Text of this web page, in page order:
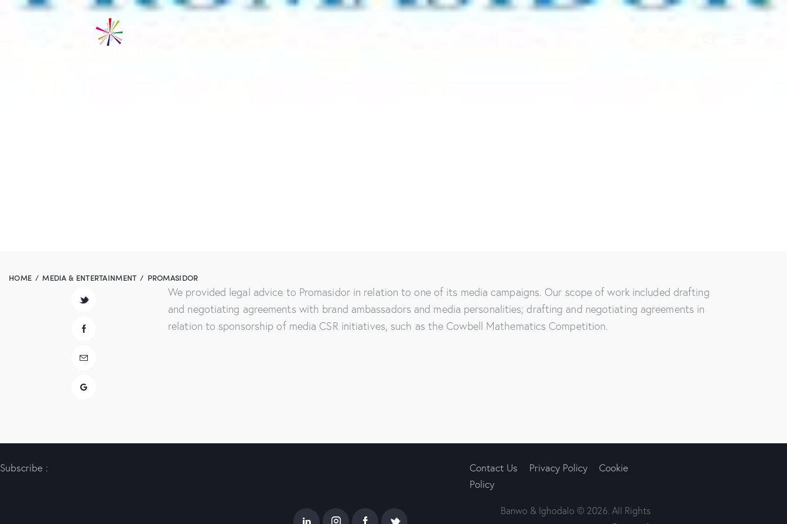
HOME MEDIA & ENTERTAINMENT PROMASIDOR
We provided legal advice to Promasidor in relation to one of its media campaigns. Our scope of work included drafting
and negotiating agreements with brand ambassadors and media personalities; drafting and negotiating agreements in
relation to sponsorship of media CSR initiatives, such as the Cowbell Mathematics Competition.
Subscribe : Contact Us Privacy Policy
Cookie
Policy
Banwo & Ighodalo © 2026. All Rights